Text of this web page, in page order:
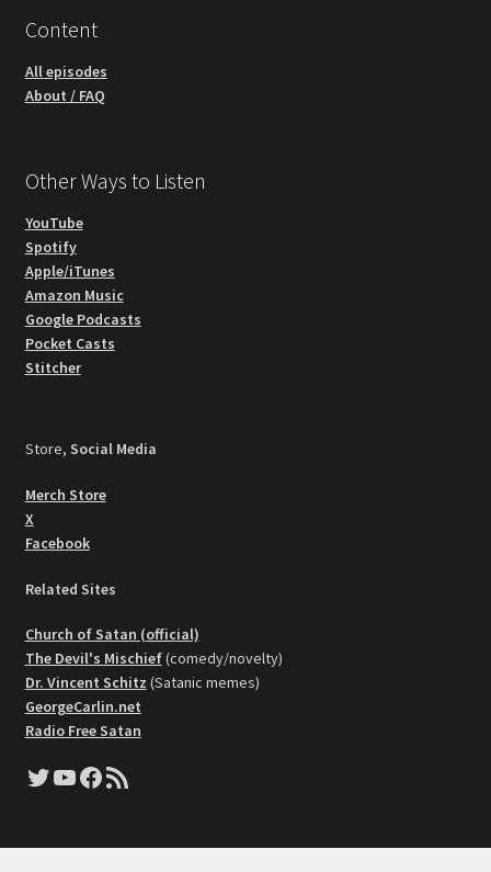
Content
All episodes
About / FAQ
Other Ways to Listen
YouTube
Spotify
Apple/iTunes
Amazon Music
Google Podcasts
Pocket Casts
Stitcher
Store, Social Media
Merch Store
X
Facebook
Related Sites
Church of Satan (official)
The Devil's Mischief(comedy/novelty)
Dr. Vincent Schitz (Satanic memes)
GeorgeCarlin.net
Radio Free Satan
Twitter
YouTube
Facebook
RSS Feed